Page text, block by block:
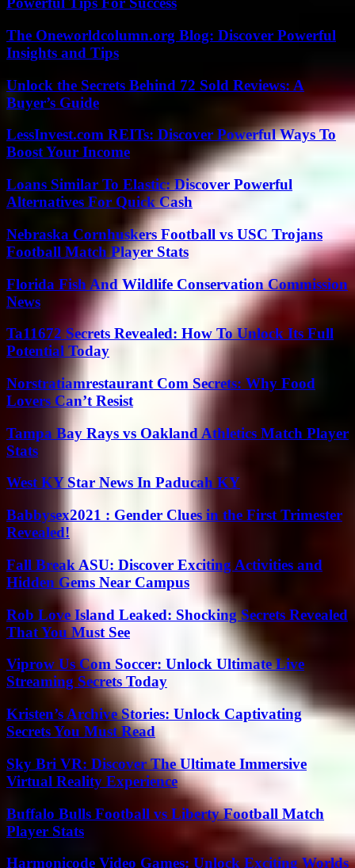
The Oneworldcolumn.org Blog: Discover Powerful
Insights and Tips
Unlock the Secrets Behind 72 Sold Reviews: A
Buyer’s Guide
LessInvest.com REITs: Discover Powerful Ways To
Boost Your Income
Loans Similar To Elastic: Discover Powerful
Alternatives For Quick Cash
Nebraska Cornhuskers Football vs USC Trojans
Football Match Player Stats
Florida Fish And Wildlife Conservation Commission
News
Ta11672 Secrets Revealed: How To Unlock Its Full
Potential Today
Norstratiamrestaurant Com Secrets: Why Food
Lovers Can’t Resist
Tampa Bay Rays vs Oakland Athletics Match Player
Stats
West KY Star News In Paducah KY
Babbysex2021 : Gender Clues in the First Trimester
Revealed!
Fall Break ASU: Discover Exciting Activities and
Hidden Gems Near Campus
Rob Love Island Leaked: Shocking Secrets Revealed
That You Must See
Viprow Us Com Soccer: Unlock Ultimate Live
Streaming Secrets Today
Kristen’s Archive Stories: Unlock Captivating
Secrets You Must Read
Sky Bri VR: Discover The Ultimate Immersive
Virtual Reality Experience
Buffalo Bulls Football vs Liberty Football Match
Player Stats
Harmonicode Video Games: Unlock Exciting Worlds